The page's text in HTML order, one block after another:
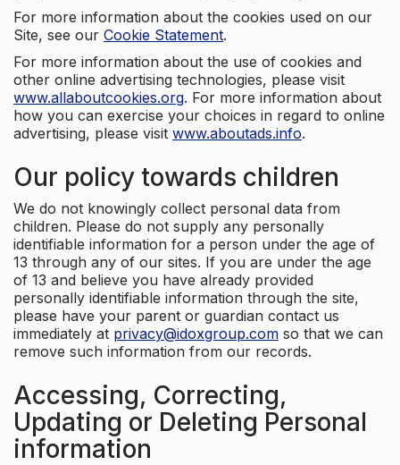
For more information about the cookies used on our
Site, see our Cookie Statement.
For more information about the use of cookies and
other online advertising technologies, please visit
www.allaboutcookies.org. For more information about
how you can exercise your choices in regard to online
advertising, please visit www.aboutads.info.
Our policy towards children
We do not knowingly collect personal data from
children. Please do not supply any personally
identifiable information for a person under the age of
13 through any of our sites. If you are under the age
of 13 and believe you have already provided
personally identifiable information through the site,
please have your parent or guardian contact us
immediately at privacy@idoxgroup.com so that we can
remove such information from our records.
Accessing, Correcting,
Updating or Deleting Personal
information